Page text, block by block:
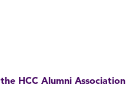
HCC Alumni Association